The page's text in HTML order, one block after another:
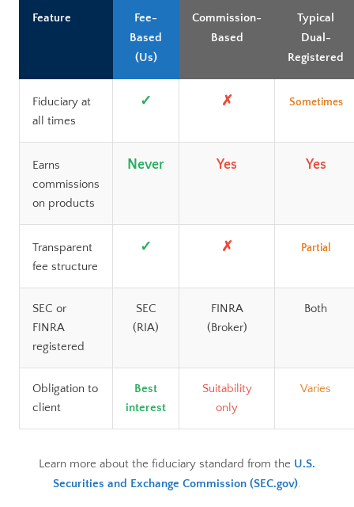
Feature
Fee-
Based
(Us)
Commission-
Based
Typical
Dual-
Registered
Fiduciary at
all times
✓ ✗ Sometimes
Earns
commissions
on products
Never Yes Yes
Transparent
fee structure
✓ ✗ Partial
SEC or
FINRA
registered
SEC
(RIA)
FINRA
(Broker)
Both
Obligation to
client
Best
interest
Suitability
only
Varies
Learn more about the fiduciary standard from the U.S.
Securities and Exchange Commission (SEC.gov).